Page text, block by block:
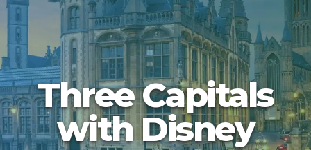
Three Capitals
with Disney